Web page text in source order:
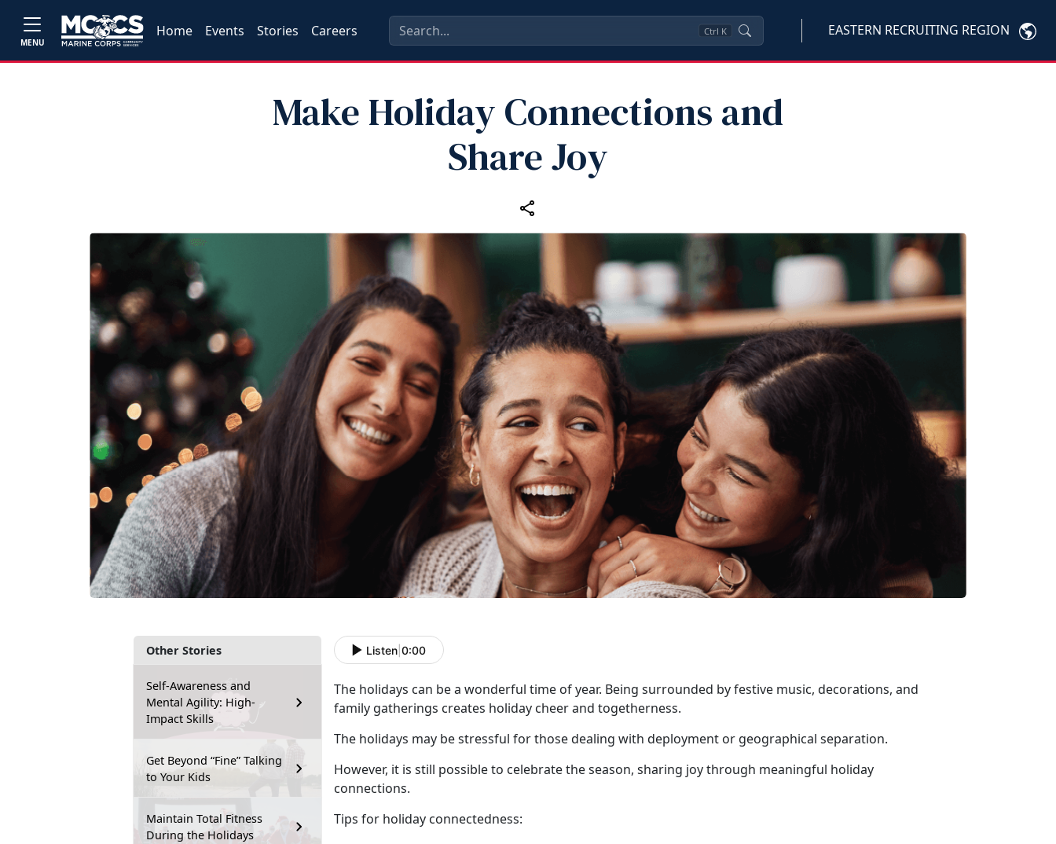
MENU
Home Events Stories Careers Ctrl K EASTERN RECRUITING REGION
Make Holiday Connections and
Share Joy
Other Stories
Self-Awareness and
Mental Agility: High-
Impact Skills
Get Beyond “Fine” Talking
to Your Kids
Maintain Total Fitness
During the Holidays
Listen 0:00
The holidays can be a wonderful time of year. Being surrounded by festive music, decorations, and
family gatherings creates holiday cheer and togetherness.
The holidays may be stressful for those dealing with deployment or geographical separation.
However, it is still possible to celebrate the season, sharing joy through meaningful holiday
connections.
Tips for holiday connectedness: